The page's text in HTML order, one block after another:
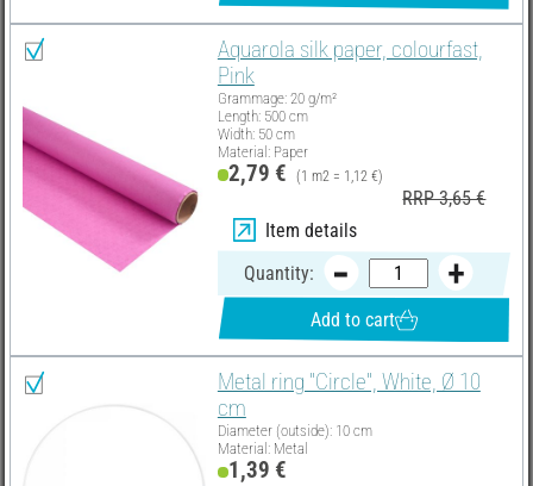
Aquarola silk paper, colourfast,
Pink
Grammage: 20 g/m²
Length: 500 cm
Width: 50 cm
Material: Paper
2,79 € (1 m2 = 1,12 €)
RRP 3,65 €
Item details
Quantity:
Add to cart
Metal ring "Circle", White, Ø 10
cm
Diameter (outside): 10 cm
Material: Metal
1,39 €